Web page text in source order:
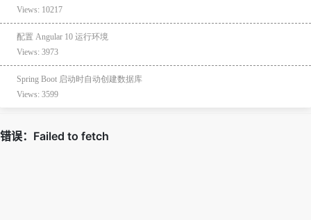
Views: 10217
配置 Angular 10 运行环境
Views: 3973
Spring Boot 启动时自动创建数据库
Views: 3599